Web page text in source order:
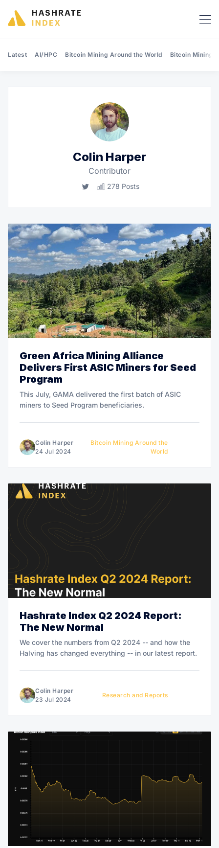
Search Hashrate Index
Latest AI/HPC Bitcoin Mining Around the World Bitcoin Mining
Colin Harper
Contributor
Twitter278 Posts
Green Africa Mining Alliance
Delivers First ASIC Miners for Seed
Program
This July, GAMA delivered the first batch of ASIC
miners to Seed Program beneficiaries.
Colin Harper
24 Jul 2024
Bitcoin Mining Around the
World
Hashrate Index Q2 2024 Report:
The New Normal
We cover the numbers from Q2 2024 -- and how the
Halving has changed everything -- in our latest report.
Colin Harper
23 Jul 2024
Research and Reports